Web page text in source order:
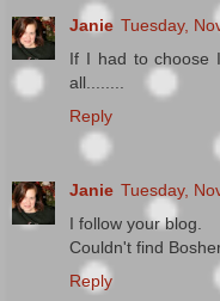
Janie Tuesday,
If I had to choose
all........
Reply
Janie Tuesday,
I follow your blog.
Couldn't find
Reply